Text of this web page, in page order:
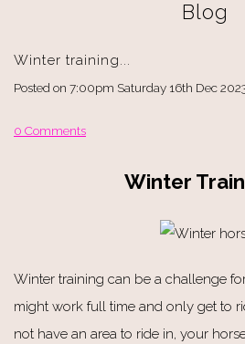
Blog
Winter training...
Posted on 7:00pm Saturday 16th Dec
0 Comments
Winter
Winter training can be a challenge
might work full time and only get to
not have an area to ride in, your